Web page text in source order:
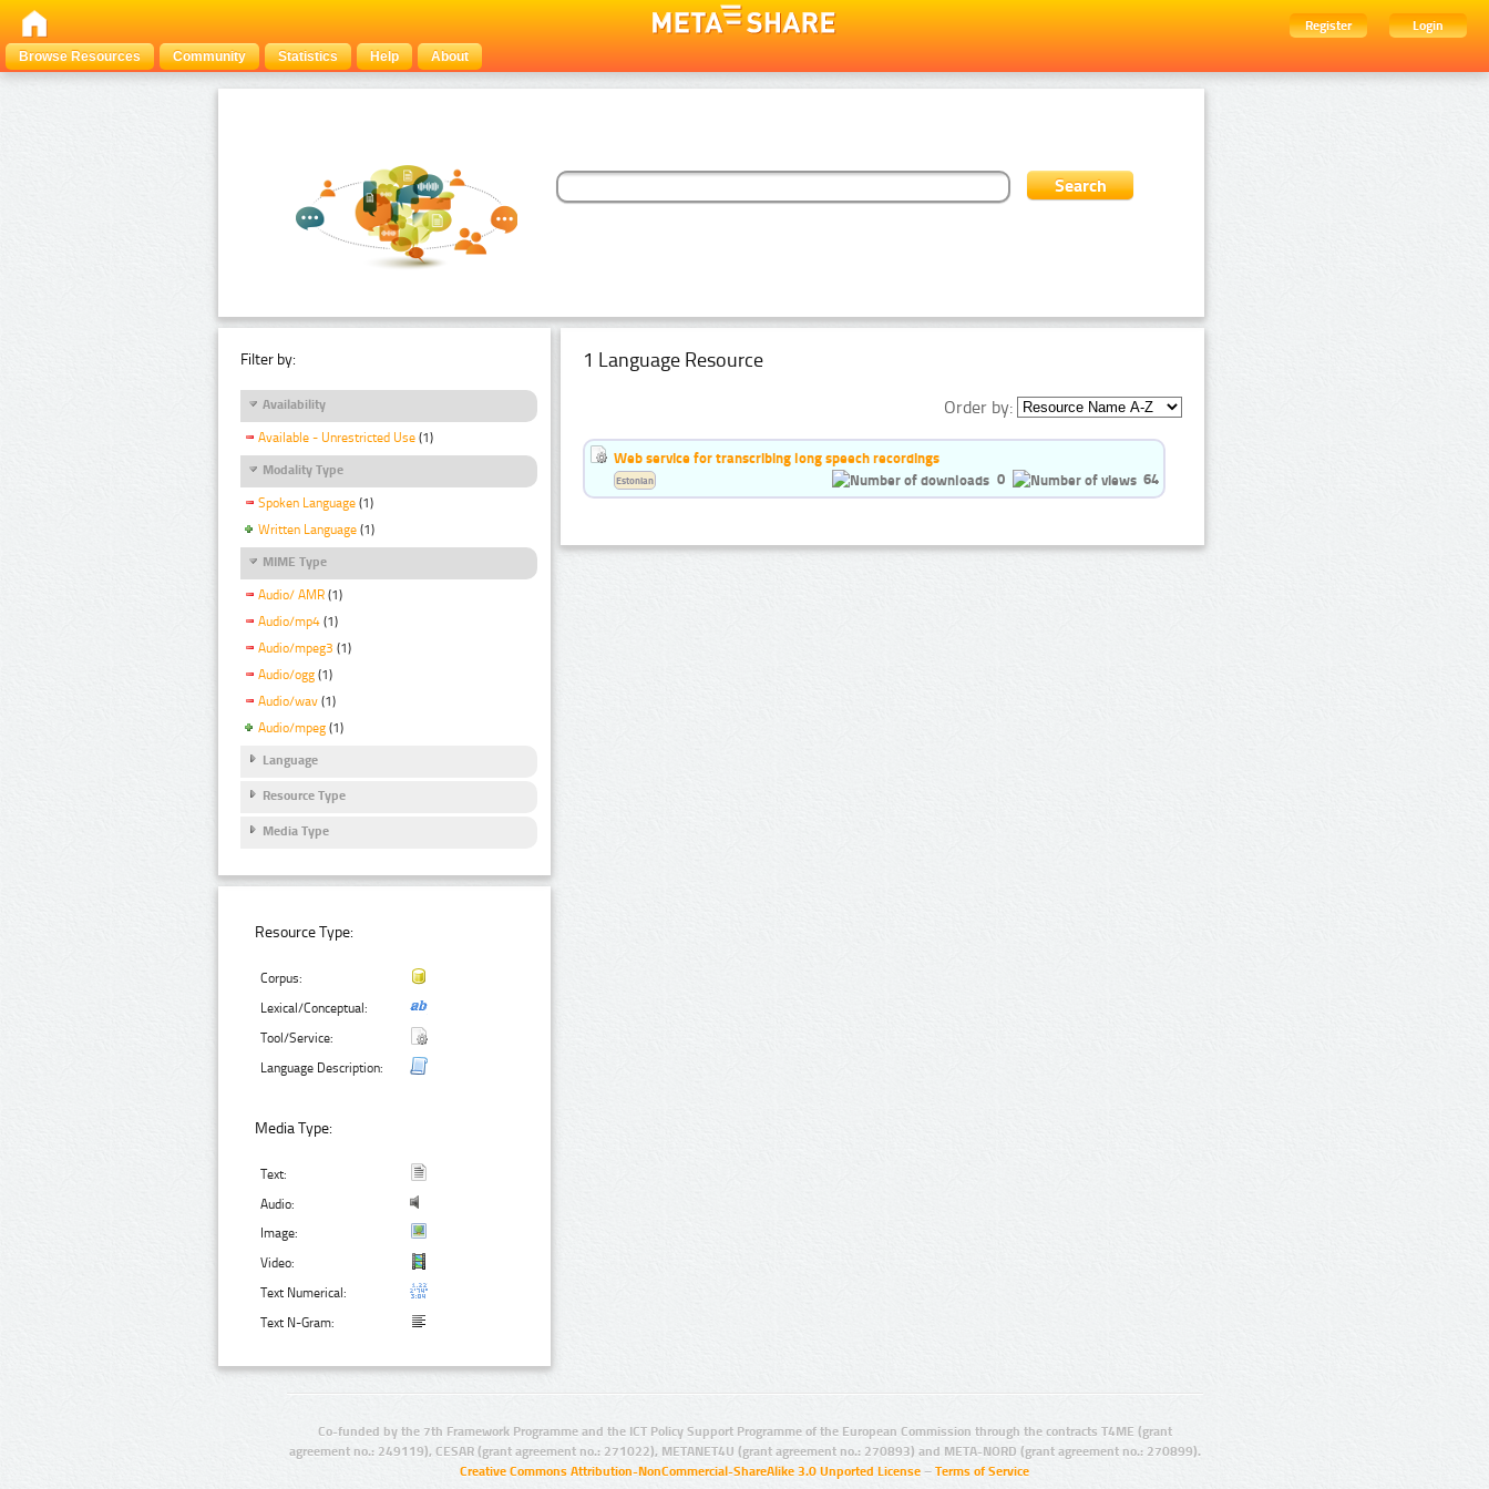
Register
Login
Browse Resources
Community Statistics Help About
Filter by:
Availability
Available - Unrestricted Use (1)
Modality Type
Spoken Language (1)
Written Language (1)
MIME Type
Audio/ AMR (1)
Audio/mp4 (1)
Audio/mpeg3 (1)
Audio/ogg (1)
Audio/wav (1)
Audio/mpeg (1)
Language
Resource Type
Media Type
Resource Type:
Corpus:
Lexical/Conceptual:
Tool/Service:
Language Description:
Media Type:
Text:
Audio:
Image:
Video:
Text Numerical:
Text N-Gram:
1 Language Resource
Order by:
Web service for transcribing long speech recordings
0
64
Estonian
Co-funded by the 7th Framework Programme and the ICT Policy Support Programme of the European Commission through the contracts T4ME (grant
agreement no.: 249119), CESAR (grant agreement no.: 271022), METANET4U (grant agreement no.: 270893) and META-NORD (grant agreement no.: 270899).
Creative Commons Attribution-NonCommercial-ShareAlike 3.0 Unported License – Terms of Service